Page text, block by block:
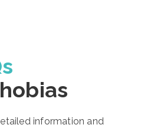
information and